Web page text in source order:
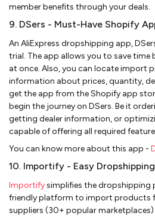
member benefits through your deals.
9. DSers - Must-Have Shopify
An AliExpress dropshipping app,
trial. The app allows you to save time
at once. Also, you can locate import
information about prices, quantity,
get the app from the Shopify app
begin the journey on DSers. Be it
getting dealer information, or
capable of offering all required
You can know more about this app -
10. Importify - Easy
Importifysimplifies the dropshipping
friendly platform to import products
suppliers (30+ popular